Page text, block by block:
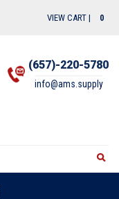
VIEW CART | 0
(657)-220-5780
info@ams.supply